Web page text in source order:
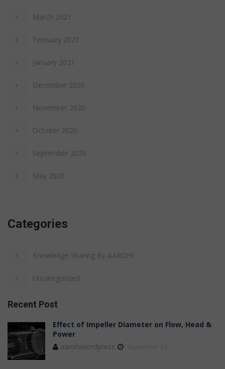
March 2021
February 2021
January 2021
December 2020
November 2020
October 2020
September 2020
May 2020
Categories
Knowledge Sharing By AAROHI
Uncategorized
Recent Post
Effect of Impeller Diameter on Flow, Head &
Power
aarohiwordpress